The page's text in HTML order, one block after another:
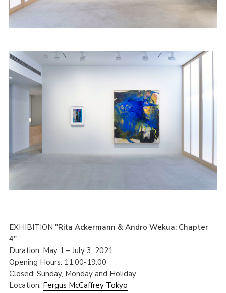
EXHIBITION "Rita Ackermann & Andro Wekua: Chapter
4"
Duration: May 1 – July 3, 2021
Opening Hours: 11:00-19:00
Closed: Sunday, Monday and Holiday
Location: Fergus McCaffrey Tokyo